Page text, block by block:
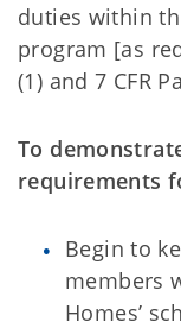
duties within
program [as
(1) and 7 CFR
To
requirements
Begin to
members
Homes’